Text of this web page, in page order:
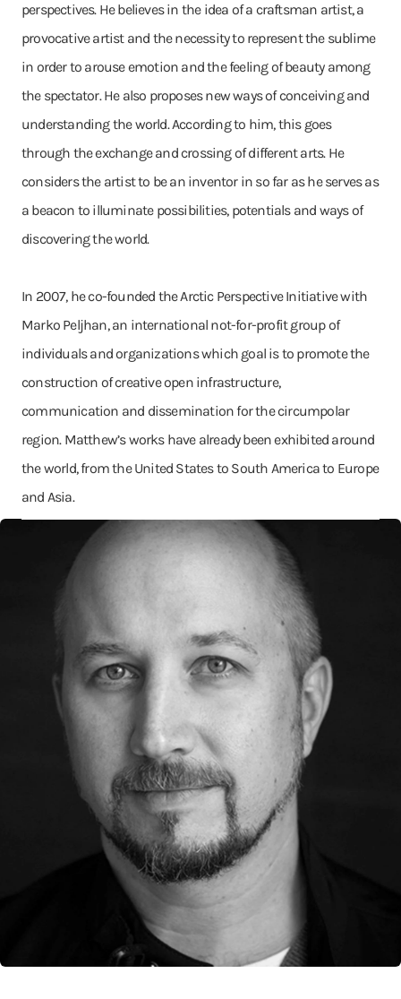
perspectives. He believes in the idea of a craftsman artist, a
provocative artist and the necessity to represent the sublime
in order to arouse emotion and the feeling of beauty among
the spectator. He also proposes new ways of conceiving and
understanding the world. According to him, this goes
through the exchange and crossing of different arts. He
considers the artist to be an inventor in so far as he serves as
a beacon to illuminate possibilities, potentials and ways of
discovering the world.
In 2007, he co-founded the Arctic Perspective Initiative with
Marko Peljhan, an international not-for-profit group of
individuals and organizations which goal is to promote the
construction of creative open infrastructure,
communication and dissemination for the circumpolar
region. Matthew’s works have already been exhibited around
the world, from the United States to South America to Europe
and Asia.